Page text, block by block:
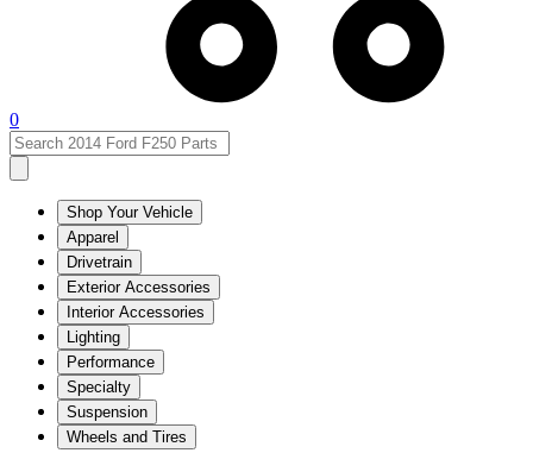
0
Shop Your Vehicle
Apparel
Drivetrain
Exterior Accessories
Interior Accessories
Lighting
Performance
Specialty
Suspension
Wheels and Tires